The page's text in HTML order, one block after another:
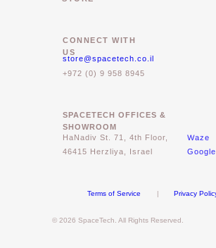
© 2026 SpaceTech. All Rights Reserved.
CONNECT WITH
US
store@spacetech.co.il
+972 (0) 9 958 8945
HaNadiv St. 71, 4th Floor,
46415 Herzliya, Israel
Waze
SPACETECH OFFICES &
SHOWROOM
Terms of Service Privacy
|